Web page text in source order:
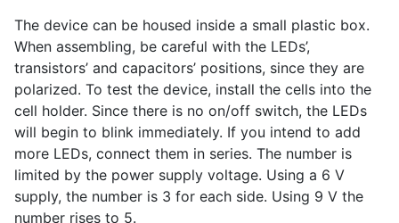
The device can be housed inside a small plastic box.
When assembling, be careful with the LEDs’,
transistors’ and capacitors’ positions, since they are
polarized. To test the device, install the cells into the
cell holder. Since there is no on/off switch, the LEDs
will begin to blink immediately. If you intend to add
more LEDs, connect them in series. The number is
limited by the power supply voltage. Using a 6 V
supply, the number is 3 for each side. Using 9 V the
number rises to 5.